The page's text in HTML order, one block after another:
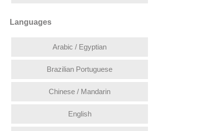
Languages
Arabic / Egyptian
Brazilian Portuguese
Chinese / Mandarin
English